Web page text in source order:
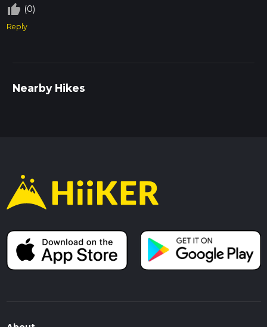
thumb_up_off_alt (0)
Reply
Nearby Hikes